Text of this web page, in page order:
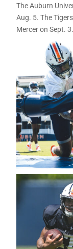
The Auburn
Aug. 5. The
Mercer on Sept. 3.